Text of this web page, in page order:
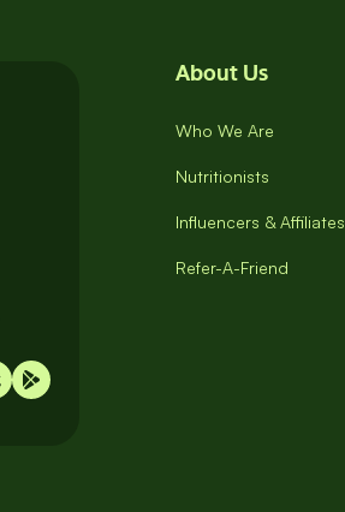
About Us
Who We Are
Nutritionists
Influencers & Affiliates
Refer-A-Friend